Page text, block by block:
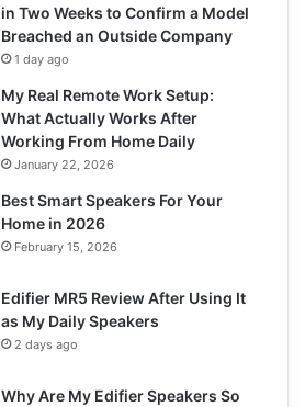
in Two Weeks to Confirm a Model
Breached an Outside Company
1 day ago
My Real Remote Work Setup:
What Actually Works After
Working From Home Daily
January 22, 2026
Best Smart Speakers For Your
Home in 2026
February 15, 2026
Edifier MR5 Review After Using It
as My Daily Speakers
2 days ago
Why Are My Edifier Speakers So